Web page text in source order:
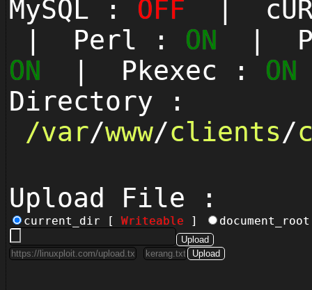
MySQL : OFF |
| Perl : ON |
ON | Pkexec : ON
Directory :
/var/www/clients/
Upload File :
current_dir [ Writeable ]